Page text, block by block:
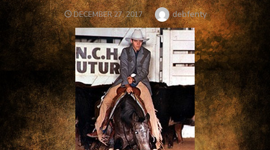
POSTED
ON
DECEMBER 27, 2017 Author
debfenty